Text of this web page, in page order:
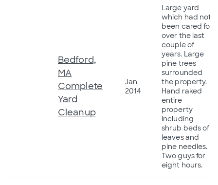
Bedford,
MA
Complete
Yard
Cleanup
Jan
2014
Large yard
which had not
been cared for
over the last
couple of
years. Large
pine trees
surrounded
the property.
Hand raked
entire
property
including
shrub beds of
leaves and
pine needles.
Two guys for
eight hours.